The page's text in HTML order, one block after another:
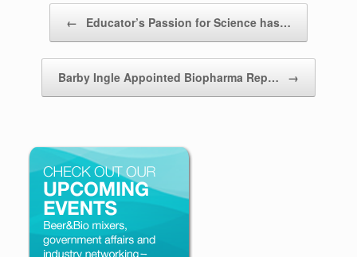
← Educator’s Passion for Science has…
Barby Ingle Appointed Biopharma Rep… →